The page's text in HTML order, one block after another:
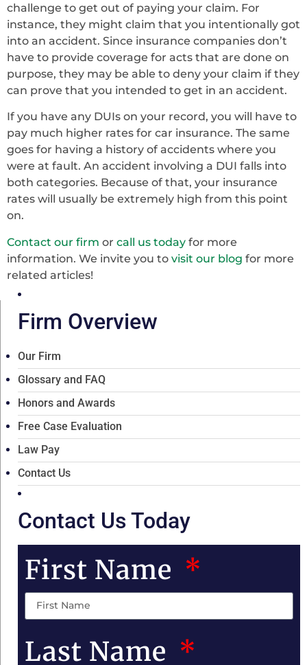
challenge to get out of paying your claim. For
instance, they might claim that you intentionally got
into an accident. Since insurance companies don’t
have to provide coverage for acts that are done on
purpose, they may be able to deny your claim if they
can prove that you intended to get in an accident.
If you have any DUIs on your record, you will have to
pay much higher rates for car insurance. The same
goes for having a history of accidents where you
were at fault. An accident involving a DUI falls into
both categories. Because of that, your insurance
rates will usually be extremely high from this point
on.
Contact our firm or call us today for more
information. We invite you to visit our blog for more
related articles!
Firm Overview
Our Firm
Glossary and FAQ
Honors and Awards
Free Case Evaluation
Law Pay
Contact Us
Contact Us Today
First Name
Last Name